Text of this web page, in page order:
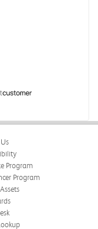
Program
Program